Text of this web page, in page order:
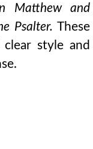
Matthew and
Psalter. These
style and